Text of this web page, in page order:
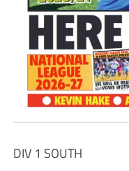
DIV 1 SOUTH